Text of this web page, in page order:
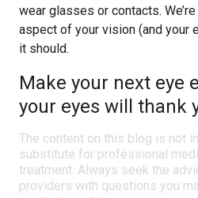
wear glasses or contacts.
aspect of your vision (and your
it should.
Make your next eye
your eyes will thank
The content on this blog is not
substitute for professional
treatment. Always seek the
providers with questions you